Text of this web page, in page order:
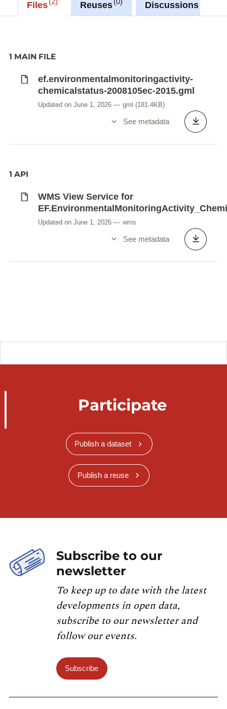
Files 2 Reuses 0 Discussions
1 MAIN FILE
ef.environmentalmonitoringactivity-
chemicalstatus-2008105ec-2015.gml
Updated on June 1, 2026 gml (181.4KB)
See metadata
1 API
WMS View Service for
Updated on June 1, 2026 wms
See metadata
Participate
Publish a dataset
Publish a reuse
Subscribe to our
newsletter
To keep up to date with the latest
developments in open data,
subscribe to our newsletter and
follow our events.
Subscribe